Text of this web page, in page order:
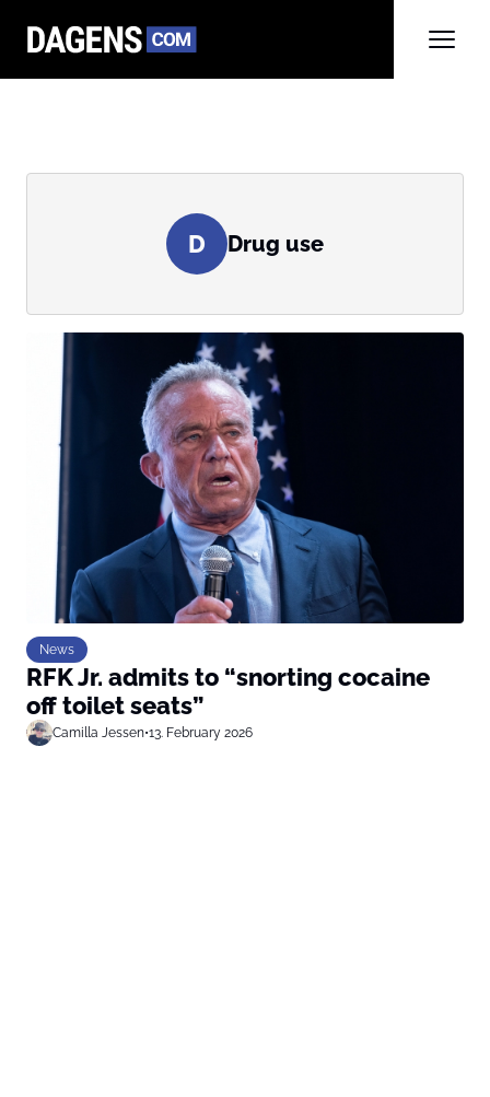
D Drug use
News
RFK Jr. admits to “snorting cocaine
off toilet seats”
Camilla Jessen•13. February 2026